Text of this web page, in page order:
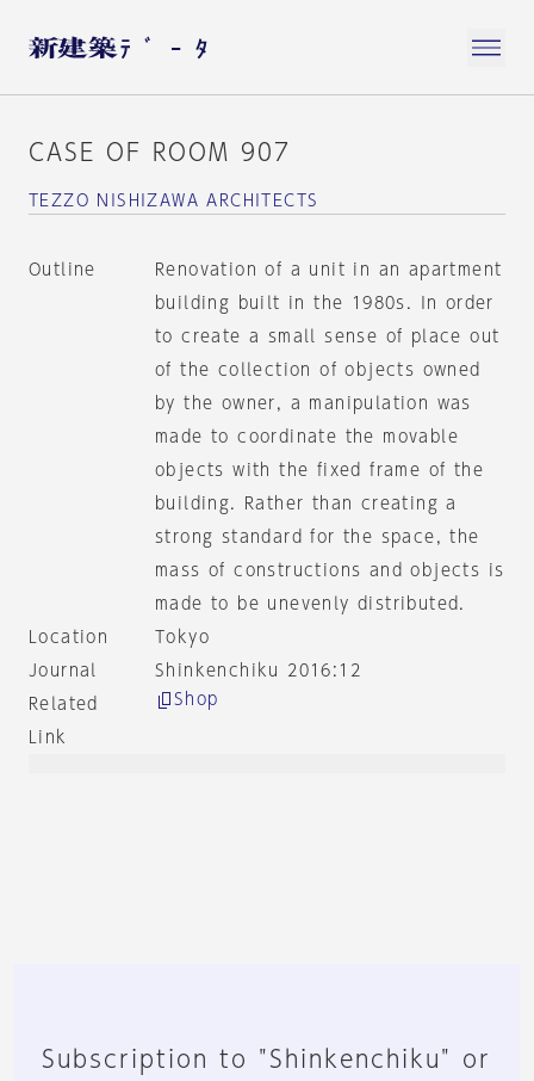
CASE OF ROOM 907
TEZZO NISHIZAWA ARCHITECTS
Outline
Renovation of a unit in an apartment
building built in the 1980s. In order
to create a small sense of place out
of the collection of objects owned
by the owner, a manipulation was
made to coordinate the movable
objects with the fixed frame of the
building. Rather than creating a
strong standard for the space, the
mass of constructions and objects is
made to be unevenly distributed.
Location
Tokyo
Journal
Shinkenchiku 2016:12
Related
Link
Shop
Subscription to "Shinkenchiku" or